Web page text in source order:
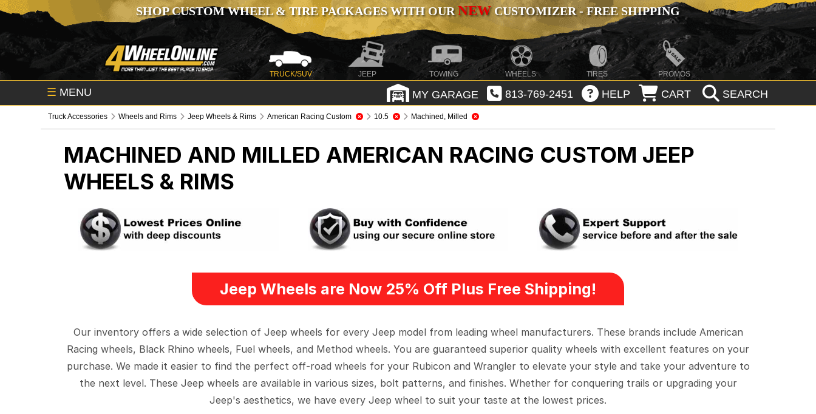
SHOP CUSTOM WHEEL & TIRE PACKAGES WITH OURNEWCUSTOMIZER - FREE SHIPPING
TRUCK/SUV JEEP TOWING WHEELS TIRES PROMOS
☰ MENU MY GARAGE 813-769-2451 HELP CART SEARCH
Truck Accessories Wheels and Rims Jeep Wheels & Rims American Racing Custom 10.5 Machined, Milled
MACHINED AND MILLED AMERICAN RACING CUSTOM JEEP
WHEELS & RIMS
Jeep Wheels are Now 25% Off Plus Free Shipping!
Our inventory offers a wide selection of Jeep wheels for every Jeep model from leading wheel manufacturers. These brands include American
Racing wheels, Black Rhino wheels, Fuel wheels, and Method wheels. You are guaranteed superior quality wheels with excellent features on your
purchase. We made it easier to find the perfect off-road wheels for your Rubicon and Wrangler to elevate your style and take your adventure to
the next level. These Jeep wheels are available in various sizes, bolt patterns, and finishes. Whether for conquering trails or upgrading your
Jeep's aesthetics, we have every Jeep wheel to suit your taste at the lowest prices.